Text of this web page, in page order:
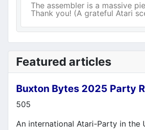
The assembler is a massive
Thank you! (A grateful Atari
Featured articles
Buxton Bytes 2025 Party
Details
505
An international Atari-Party in the